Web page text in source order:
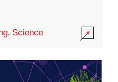
, Science